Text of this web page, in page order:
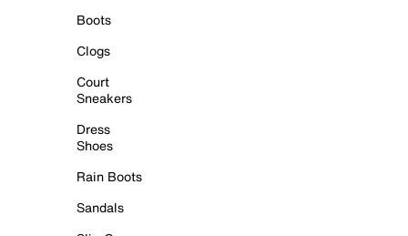
Boots
Clogs
Court
Sneakers
Dress
Shoes
Rain Boots
Sandals